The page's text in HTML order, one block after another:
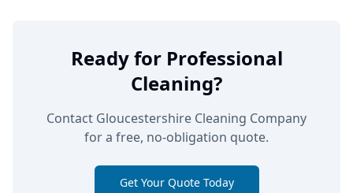
Ready for Professional
Cleaning?
Contact Gloucestershire Cleaning Company
for a free, no-obligation quote.
Get Your Quote Today